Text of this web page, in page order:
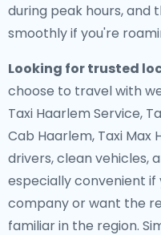
during peak hours,
smoothly if you're
Looking for trusted
choose to travel with
Taxi Haarlem Service,
Cab Haarlem, Taxi
drivers, clean vehicles,
especially convenient
company or want the
familiar in the region.